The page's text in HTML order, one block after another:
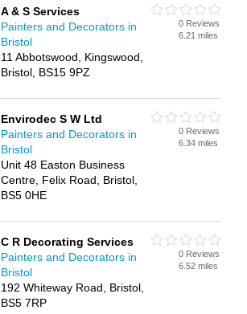
A & S Services
Painters and Decorators in
Bristol
11 Abbotswood, Kingswood,
Bristol, BS15 9PZ
0 Reviews
6.21 miles
Envirodec S W Ltd
Painters and Decorators in
Bristol
Unit 48 Easton Business
Centre, Felix Road, Bristol,
BS5 0HE
0 Reviews
6.34 miles
C R Decorating Services
Painters and Decorators in
Bristol
192 Whiteway Road, Bristol,
BS5 7RP
0 Reviews
6.52 miles